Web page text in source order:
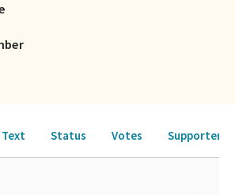
Status Votes Supporters